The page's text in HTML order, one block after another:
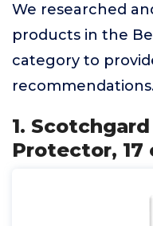
We researched
products in the
category to
1.
Protector, 17